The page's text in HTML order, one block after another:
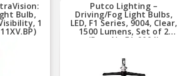
Bulb,
1
Putco Lighting –
Driving/Fog Light Bulbs,
LED, F1 Series, 9004, Clear,
1500 Lumens, Set of 2
(Part No.F1-9004)